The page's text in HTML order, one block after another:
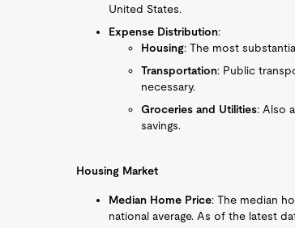
United States.
Expense Distribution:
Housing: The most
Transportation: Public
necessary.
Groceries and Utilities: Also
savings.
Housing Market
Median Home Price: The median
national average. As of the latest